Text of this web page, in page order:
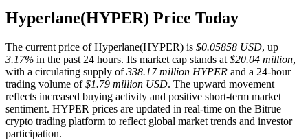
USDT Futures
Hyperlane(HYPER) Price Today
The current price of Hyperlane(HYPER) is $0.05858 USD, up
3.17% in the past 24 hours. Its market cap stands at $20.04 million,
with a circulating supply of338.17 million HYPER and a 24-hour
trading volume of$1.79 million USD. The upward movement
reflects increased buying activity and positive short-term market
sentiment. HYPER prices are updated in real-time on the Bitrue
crypto trading platform to reflect global market trends and investor
participation.